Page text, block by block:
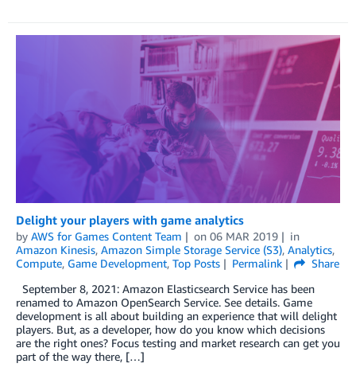
Delight your players with game analytics
by AWS for Games Content Team on 06 MAR 2019
in
Amazon Kinesis, Amazon Simple Storage Service (S3), Analytics,
Compute, Game Development, Top Posts Permalink
Share
September 8, 2021: Amazon Elasticsearch Service has been
renamed to Amazon OpenSearch Service. See details. Game
development is all about building an experience that will delight
players. But, as a developer, how do you know which decisions
are the right ones? Focus testing and market research can get you
part of the way there, […]